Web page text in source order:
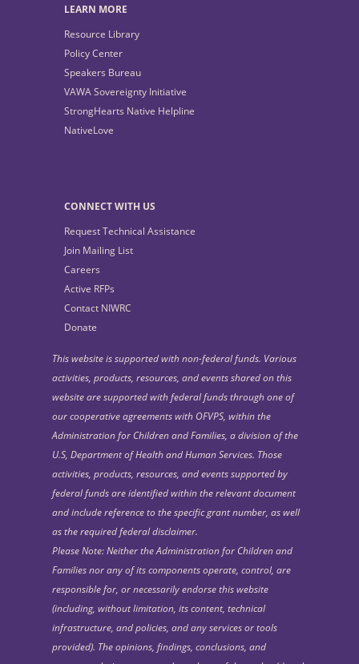
LEARN MORE
Resource Library
Policy Center
Speakers Bureau
VAWA Sovereignty Initiative
StrongHearts Native Helpline
NativeLove
CONNECT WITH US
Request Technical Assistance
Join Mailing List
Careers
Active RFPs
Contact NIWRC
Donate
This website is supported with non-federal funds. Various
activities, products, resources, and events shared on this
website are supported with federal funds through one of
our cooperative agreements with OFVPS, within the
Administration for Children and Families, a division of the
U.S, Department of Health and Human Services. Those
activities, products, resources, and events supported by
federal funds are identified within the relevant document
and include reference to the specific grant number, as well
as the required federal disclaimer.
Please Note: Neither the Administration for Children and
Families nor any of its components operate, control, are
responsible for, or necessarily endorse this website
(including, without limitation, its content, technical
infrastructure, and policies, and any services or tools
provided). The opinions, findings, conclusions, and